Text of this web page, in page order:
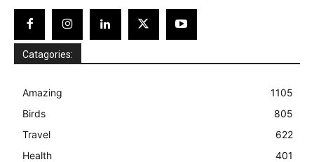
Catagories:
Amazing
1105
Birds
805
Travel
622
Health
401